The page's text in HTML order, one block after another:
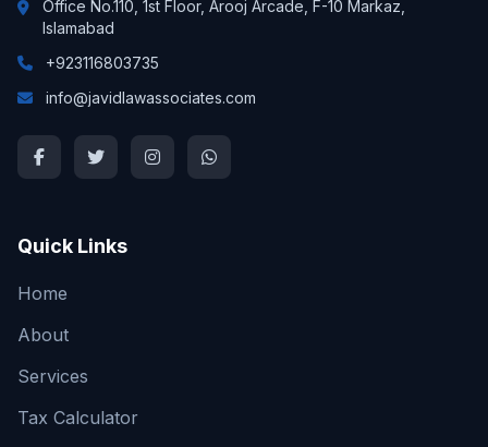
Office No.110, 1st Floor, Arooj Arcade, F-10 Markaz,
Islamabad
+923116803735
info@javidlawassociates.com
Quick Links
Home
About
Services
Tax Calculator